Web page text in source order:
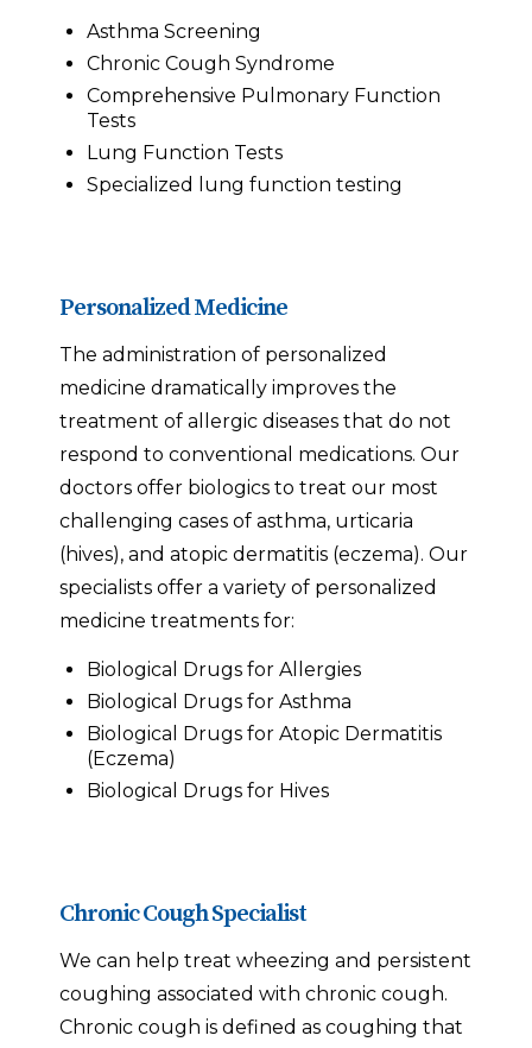
Asthma Screening
Chronic Cough Syndrome
Comprehensive Pulmonary Function
Tests
Lung Function Tests
Specialized lung function testing
Personalized Medicine
The administration of personalized
medicine dramatically improves the
treatment of allergic diseases that do not
respond to conventional medications. Our
doctors offer biologics to treat our most
challenging cases of asthma, urticaria
(hives), and atopic dermatitis (eczema). Our
specialists offer a variety of personalized
medicine treatments for:
Biological Drugs for Allergies
Biological Drugs for Asthma
Biological Drugs for Atopic Dermatitis
(Eczema)
Biological Drugs for Hives
Chronic Cough Specialist
We can help treat wheezing and persistent
coughing associated with chronic cough.
Chronic cough is defined as coughing that